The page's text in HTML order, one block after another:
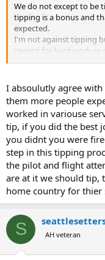
We do not except to be
tipping is a bonus and
expected.
I'm not against tipping
reward for hard work or
another animal after all
business. This is my
business not too
life. If your in the
my few cents of tipping
Jerome great article and
I absoulutly agree
them more people
worked in variouse
tip, if you did the best
you didnt you were
step in this tipping
the pilot and flight
are at it we should tip,
home country for thier
S AH veteran